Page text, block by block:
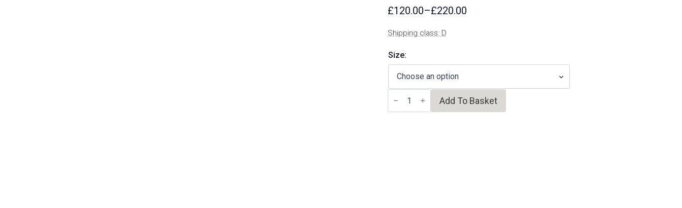
£120.00–£220.00
Price
range:
£120.00
through
£220.00
Shipping class: D
Size:
Cueva
Beneito
quantity
Add To Basket